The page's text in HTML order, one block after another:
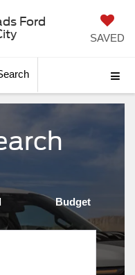
Ford
SAVED
Budget